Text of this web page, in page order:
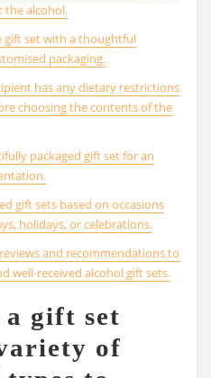
the alcohol.
gift set with a thoughtful
packaging.
has any dietary restrictions
choosing the contents of the
packaged gift set for an
gift sets based on occasions
holidays, or celebrations.
and recommendations to
well-received alcohol gift sets.
a gift set
of